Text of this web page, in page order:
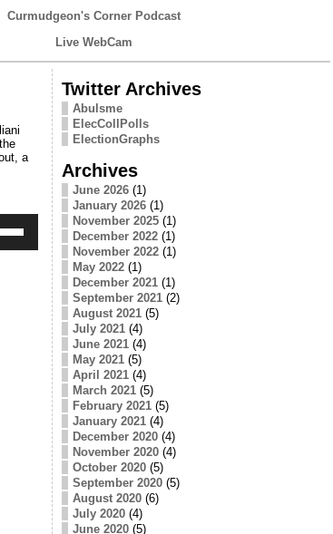
Curmudgeon's Corner Podcast
Live WebCam
a
Twitter Archives
Abulsme
ElecCollPolls
ElectionGraphs
Archives
June 2026(1)
January 2026(1)
November 2025(1)
December 2022(1)
November 2022(1)
May 2022(1)
December 2021(1)
September 2021(2)
August 2021(5)
July 2021(4)
June 2021(4)
May 2021(5)
April 2021(4)
March 2021(5)
February 2021(5)
January 2021(4)
December 2020(4)
November 2020(4)
October 2020(5)
September 2020(5)
August 2020(6)
July 2020(4)
June 2020(5)